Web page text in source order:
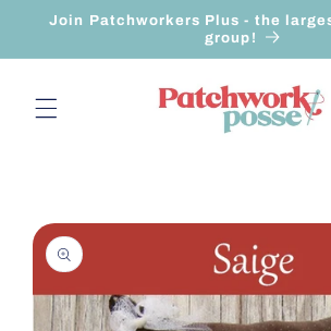
Skip to
Join Patchworkers Plus - the
group!
product
information